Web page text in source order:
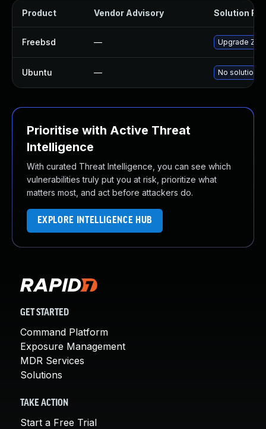
Product Vendor Advisory Solution File
Freebsd — Upgrade
Ubuntu — No solution
Prioritise with Active Threat
Intelligence
With curated Threat Intelligence, you can see which
vulnerabilities truly put you at risk, prioritize what
matters most, and act before attackers do.
EXPLORE INTELLIGENCE HUB
GET STARTED
Command Platform
Exposure Management
MDR Services
Solutions
TAKE ACTION
Start a Free Trial